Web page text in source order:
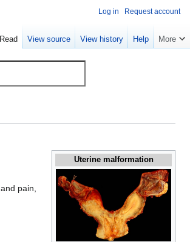
Uterine malformation
and pain,
Log in Request account
Read View source View history Help More